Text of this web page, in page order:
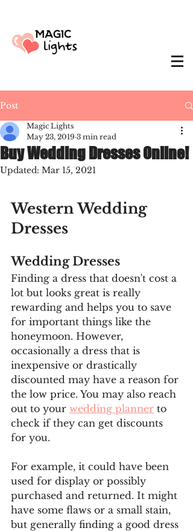
Post
Buy Wedding Dresses Online!
Magic Lights
May 23, 2019 3 min read
Updated: Mar 15, 2021
Western Wedding
Dresses
Wedding Dresses
Finding a dress that doesn't cost a
lot but looks great is really
rewarding and helps you to save
for important things like the
honeymoon. However,
occasionally a dress that is
inexpensive or drastically
discounted may have a reason for
the low price. You may also reach
out to your wedding planner to
check if they can get discounts
for you.
For example, it could have been
used for display or possibly
purchased and returned. It might
have some flaws or a small stain,
but generally finding a good dress